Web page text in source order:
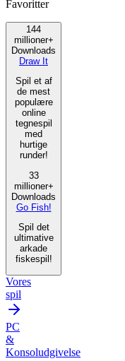
Favoritter
144
millioner+
Downloads
Draw It
Spil et af
de mest
populære
online
tegnespil
med
hurtige
runder!
33
millioner+
Downloads
Go Fish!
Spil det
ultimative
arkade
fiskespil!
Vores
spil
PC
&
Konsoludgivelse